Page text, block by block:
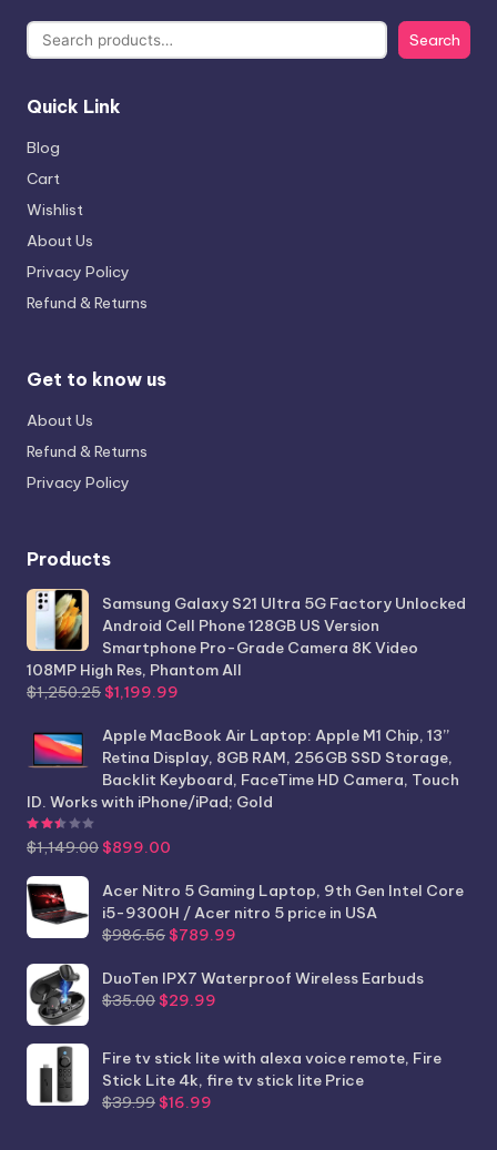
Search
Quick Link
Blog
Cart
Wishlist
About Us
Privacy Policy
Refund & Returns
Get to know us
About Us
Refund & Returns
Privacy Policy
Products
Samsung Galaxy S21 Ultra 5G Factory Unlocked
Android Cell Phone 128GB US Version
Smartphone Pro-Grade Camera 8K Video
108MP High Res, Phantom All
$1,250.25 Original
was:
$1,250.25.
$1,199.99
is:
$1,199.99.
Apple MacBook Air Laptop: Apple M1 Chip, 13”
Retina Display, 8GB RAM, 256GB SSD Storage,
Backlit Keyboard, FaceTime HD Camera, Touch
ID. Works with iPhone/iPad; Gold
$1,149.00 Original
was:
$1,149.00.
$899.00
is:
$899.00.
Acer Nitro 5 Gaming Laptop, 9th Gen Intel Core
i5-9300H / Acer nitro 5 price in USA
$986.56 Original
was:
$986.56.
$789.99
is:
DuoTen IPX7 Waterproof Wireless Earbuds
$35.00 Original
$35.00.
$29.99
$29.99.
Fire tv stick lite with alexa voice remote, Fire
Stick Lite 4k, fire tv stick lite Price
$39.99 Original
$16.99